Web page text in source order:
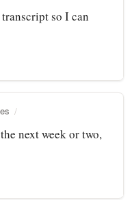
so I can
next week or two,